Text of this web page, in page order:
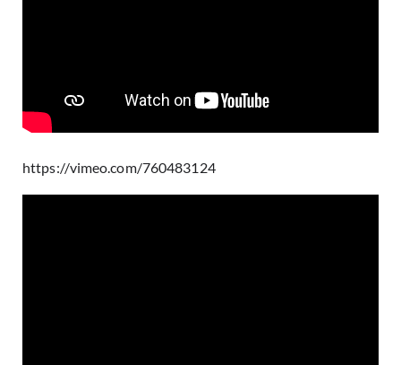
https://vimeo.com/760483124